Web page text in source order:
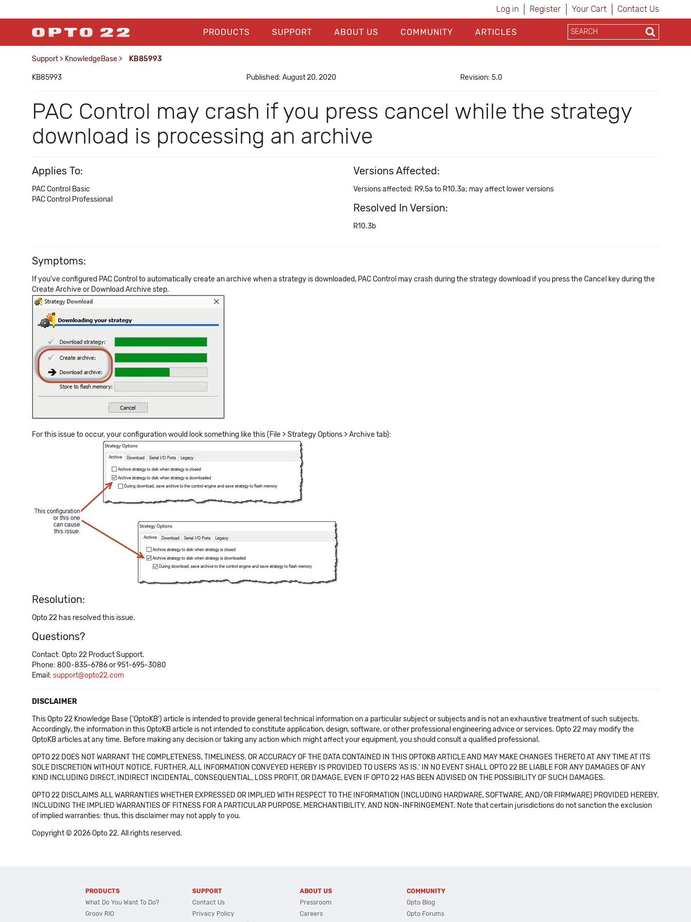
Log in Register Your Cart Contact Us
PRODUCTS SUPPORT ABOUT US COMMUNITY ARTICLES
Support > KnowledgeBase > KB85993
KB85993 Published: August 20, 2020 Revision: 5.0
PAC Control may crash if you press cancel while the strategy
download is processing an archive
Applies To:
PAC Control Basic
PAC Control Professional
Versions Affected:
Versions affected: R9.5a to R10.3a; may affect lower versions
Resolved In Version:
R10.3b
Symptoms:
If you've configured PAC Control to automatically create an archive when a strategy is downloaded, PAC Control may crash during the strategy download if you press the Cancel key during the
Create Archive or Download Archive step.
For this issue to occur, your configuration would look something like this (File > Strategy Options > Archive tab):
Resolution:
Opto 22 has resolved this issue.
Questions?
Contact: Opto 22 Product Support.
Phone: 800-835-6786 or 951-695-3080
Email: support@opto22.com
DISCLAIMER
This Opto 22 Knowledge Base ('OptoKB') article is intended to provide general technical information on a particular subject or subjects and is not an exhaustive treatment of such subjects.
Accordingly, the information in this OptoKB article is not intended to constitute application, design, software, or other professional engineering advice or services. Opto 22 may modify the
OptoKB articles at any time. Before making any decision or taking any action which might affect your equipment, you should consult a qualified professional.
OPTO 22 DOES NOT WARRANT THE COMPLETENESS, TIMELINESS, OR ACCURACY OF THE DATA CONTAINED IN THIS OPTOKB ARTICLE AND MAY MAKE CHANGES THERETO AT ANY TIME AT ITS
SOLE DISCRETION WITHOUT NOTICE. FURTHER, ALL INFORMATION CONVEYED HEREBY IS PROVIDED TO USERS 'AS IS.' IN NO EVENT SHALL OPTO 22 BE LIABLE FOR ANY DAMAGES OF ANY
KIND INCLUDING DIRECT, INDIRECT INCIDENTAL, CONSEQUENTIAL, LOSS PROFIT, OR DAMAGE, EVEN IF OPTO 22 HAS BEEN ADVISED ON THE POSSIBILITY OF SUCH DAMAGES.
OPTO 22 DISCLAIMS ALL WARRANTIES WHETHER EXPRESSED OR IMPLIED WITH RESPECT TO THE INFORMATION (INCLUDING HARDWARE, SOFTWARE, AND/OR FIRMWARE) PROVIDED HEREBY,
INCLUDING THE IMPLIED WARRANTIES OF FITNESS FOR A PARTICULAR PURPOSE, MERCHANTIBILITY, AND NON-INFRINGEMENT. Note that certain jurisdictions do not sanction the exclusion
of implied warranties: thus, this disclaimer may not apply to you.
Copyright © 2026 Opto 22. All rights reserved.
PRODUCTS
What Do You Want To Do?
Groov RIO
SUPPORT
Contact Us
Privacy Policy
ABOUT US
Pressroom
Careers
COMMUNITY
Opto Blog
Opto Forums